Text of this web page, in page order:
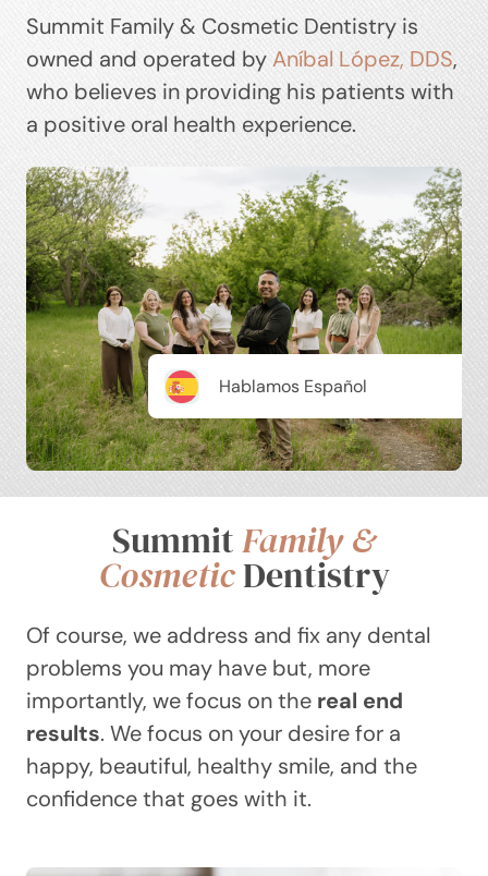
Summit Family & Cosmetic Dentistry is
owned and operated byAníbal López, DDS,
who believes in providing his patients with
a positive oral health experience.
Hablamos Español
SummitFamily &
CosmeticDentistry
Of course, we address and fix any dental
problems you may have but, more
importantly, we focus on the real end
results. We focus on your desire for a
happy, beautiful, healthy smile, and the
confidence that goes with it.